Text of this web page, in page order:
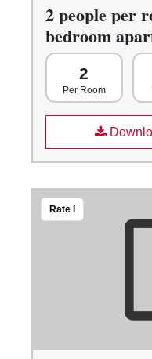
2 people per
bedroom
2
Per Room
Rate I